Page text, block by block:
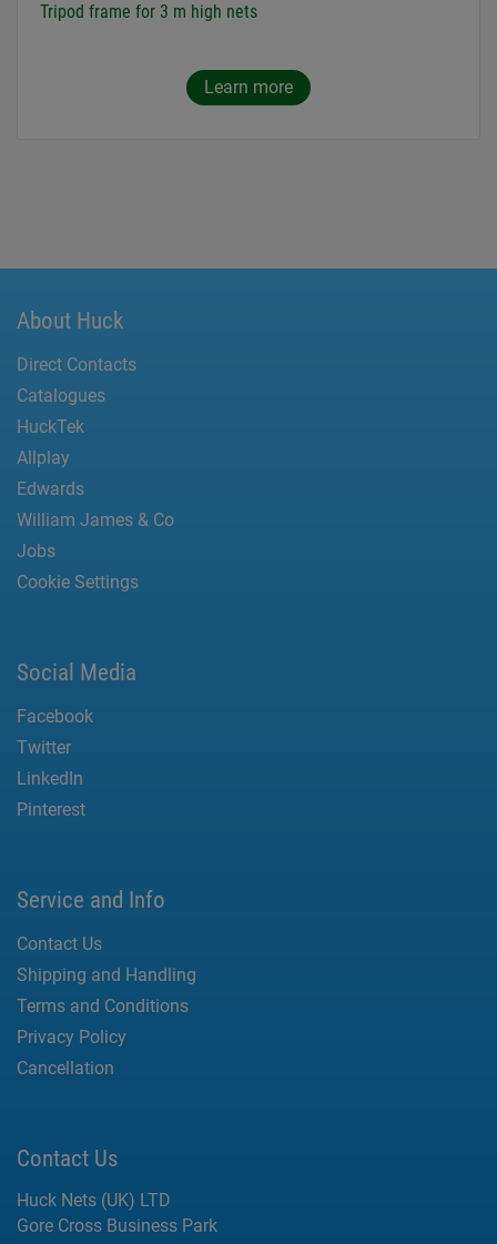
Tripod frame for 3 m high nets
Learn more
About Huck
Direct Contacts
Catalogues
HuckTek
Allplay
Edwards
William James & Co
Jobs
Cookie Settings
Social Media
Facebook
Twitter
LinkedIn
Pinterest
Service and Info
Contact Us
Shipping and Handling
Terms and Conditions
Privacy Policy
Cancellation
Contact Us
Huck Nets (UK) LTD
Gore Cross Business Park